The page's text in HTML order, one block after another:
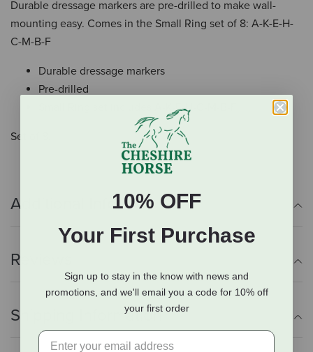
Durable dressage markers are pre-drilled to make wall-
mounting easy. Comes in the Small Ring set of 8: A-K-E-H-
C-M-B-F
Durable dressage markers
Pre-drilled
Small Ring set includes A-K-E-H-C-M-B-F
Set of 8.
Additional Info
Reviews
Shipping Information
10% OFF
Your First Purchase
Sign up to stay in the know with news and
promotions, and we'll email you a code for 10% off
your first order